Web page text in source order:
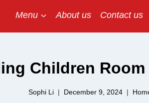
Menu About us Contact us
Children
Sophi Li December 9, 2024